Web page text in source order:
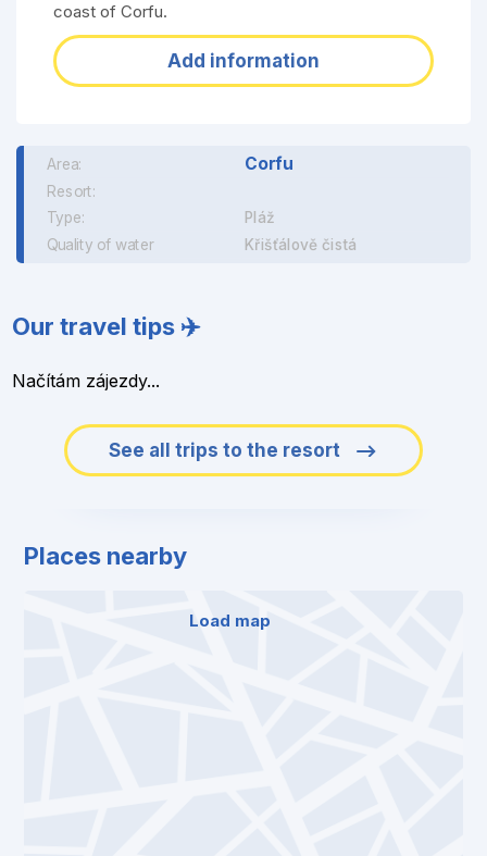
coast of Corfu.
Add information
Area: Corfu
Resort:
Type:
Pláž
Quality of water
Křišťálově čistá
Our travel tips ✈️
Načítám zájezdy...
See all trips to the resort
Places nearby
Load map